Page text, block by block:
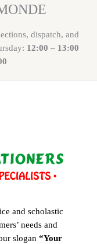
dispatch, and
12:00 – 13:00
and scholastic
needs and
slogan “Your